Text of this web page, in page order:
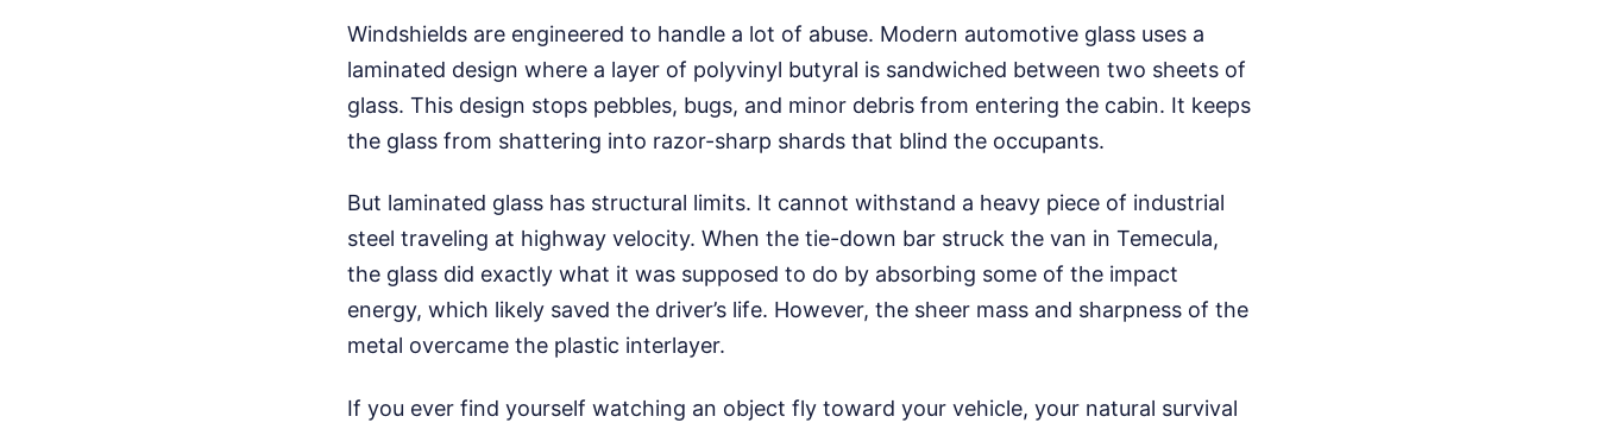
Windshields are engineered to handle a lot of abuse. Modern automotive glass uses a
laminated design where a layer of polyvinyl butyral is sandwiched between two sheets of
glass. This design stops pebbles, bugs, and minor debris from entering the cabin. It keeps
the glass from shattering into razor-sharp shards that blind the occupants.
But laminated glass has structural limits. It cannot withstand a heavy piece of industrial
steel traveling at highway velocity. When the tie-down bar struck the van in Temecula,
the glass did exactly what it was supposed to do by absorbing some of the impact
energy, which likely saved the driver’s life. However, the sheer mass and sharpness of the
metal overcame the plastic interlayer.
If you ever find yourself watching an object fly toward your vehicle, your natural survival